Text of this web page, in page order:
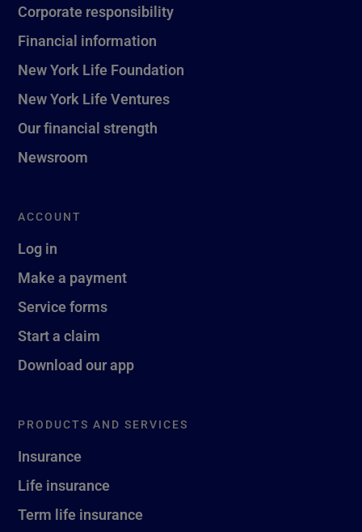
Corporate responsibility
Financial information
New York Life Foundation
New York Life Ventures
Our financial strength
Newsroom
ACCOUNT
Log in
Make a payment
Service forms
Start a claim
Download our app
PRODUCTS AND SERVICES
Insurance
Life insurance
Term life insurance